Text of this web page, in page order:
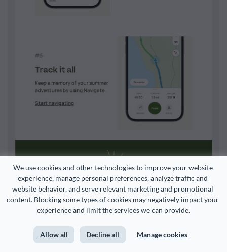
We use cookies and other technologies to improve your website
experience, manage personal preferences, analyze traffic and
website behavior, and serve relevant marketing and promotional
content. Blocking some types of cookies may negatively impact your
experience and limit the services we can provide.
Allow all Decline all Manage cookies